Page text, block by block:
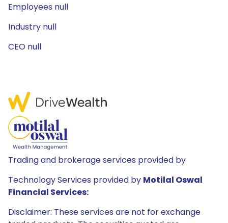
Employees null
Industry null
CEO null
Trading and brokerage services provided by
Technology Services provided by Motilal Oswal
Financial Services:
Disclaimer: These services are not for exchange